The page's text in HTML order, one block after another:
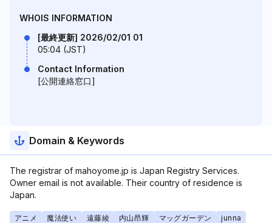
WHOIS INFORMATION
[最終更新] 2026/02/01 01
05:04 (JST)
Contact Information
[公開連絡窓口]
Domain & Keywords
The registrar of mahoyome.jp is Japan Registry Services.
Owner email is not available. Their country of residence is
Japan.
アニメ 魔法使い 遠藤綾 内山昂輝 マッグガーデン
junna